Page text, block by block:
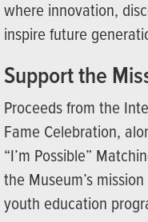
where innovation,
inspire future
Support the
Proceeds from the
Fame Celebration,
“I’m Possible”
the Museum’s
youth education